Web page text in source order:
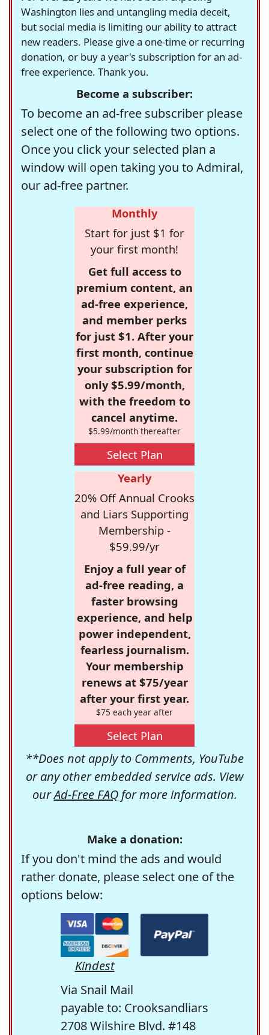
Washington lies and untangling media deceit,
but social media is limiting our ability to attract
new readers. Please give a one-time or recurring
donation, or buy a year's subscription for an ad-
free experience. Thank you.
Become a subscriber:
To become an ad-free subscriber please
select one of the following two options.
Once you click your selected plan a
window will open taking you to Admiral,
our ad-free partner.
Monthly
Start for just $1 for
your first month!
Get full access to
premium content, an
ad-free experience,
and member perks
for just $1. After your
first month, continue
your subscription for
only $5.99/month,
with the freedom to
cancel anytime.
$5.99/month thereafter
Select Plan
Yearly
20% Off Annual Crooks
and Liars Supporting
Membership -
$59.99/yr
Enjoy a full year of
ad-free reading, a
faster browsing
experience, and help
power independent,
fearless journalism.
Your membership
renews at $75/year
after your first year.
$75 each year after
Select Plan
**Does not apply to Comments, YouTube
or any other embedded service ads. View
ourAd-Free FAQfor more information.
Make a donation:
If you don't mind the ads and would
rather donate, please select one of the
options below:
Kindest
Via Snail Mail
payable to: Crooksandliars
2708 Wilshire Blvd. #148